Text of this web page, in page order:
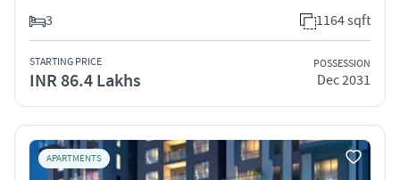
3
1164 sqft
STARTING PRICE
INR 86.4 Lakhs
POSSESSION
Dec 2031
APARTMENTS